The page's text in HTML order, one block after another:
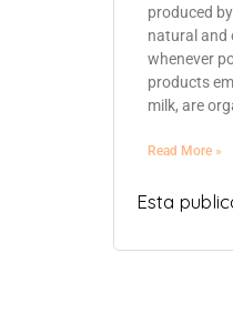
produced
natural and
whenever
products
milk, are
Read More »
Esta